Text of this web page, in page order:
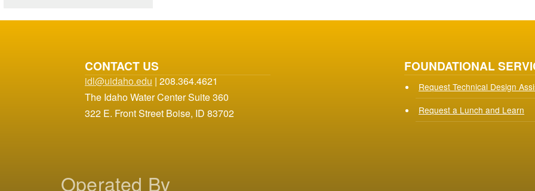
CONTACT US
idl@uidaho.edu | 208.364.4621
The Idaho Water Center Suite 360
322 E. Front Street Boise, ID 83702
FOUNDATIONAL
Request Technical Design
Request a Lunch and Learn
Operated By